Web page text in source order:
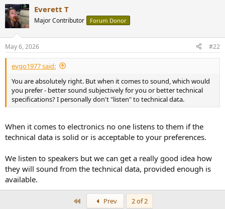
c
t
i
s
:
Everett T
Major Contributor Forum Donor
May 6, 2026 #22
evgo1977 said:
You are absolutely right. But when it comes to sound, which would
you prefer - better sound subjectively for you or better technical
specifications? I personally don't "listen" to technical data.
When it comes to electronics no one listens to them if the
technical data is solid or is acceptable to your preferences.
We listen to speakers but we can get a really good idea how
they will sound from the technical data, provided enough is
available.
Prev
2 of 2